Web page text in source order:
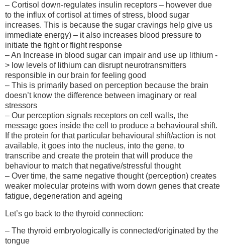
– Cortisol down-regulates insulin receptors – however due
to the influx of cortisol at times of stress, blood sugar
increases. This is because the sugar cravings help give us
immediate energy) – it also increases blood pressure to
initiate the fight or flight response
– An Increase in blood sugar can impair and use up lithium -
> low levels of lithium can disrupt neurotransmitters
responsible in our brain for feeling good
– This is primarily based on perception because the brain
doesn’t know the difference between imaginary or real
stressors
– Our perception signals receptors on cell walls, the
message goes inside the cell to produce a behavioural shift.
If the protein for that particular behavioural shift/action is not
available, it goes into the nucleus, into the gene, to
transcribe and create the protein that will produce the
behaviour to match that negative/stressful thought
– Over time, the same negative thought (perception) creates
weaker molecular proteins with worn down genes that create
fatigue, degeneration and ageing
Let’s go back to the thyroid connection:
– The thyroid embryologically is connected/originated by the
tongue